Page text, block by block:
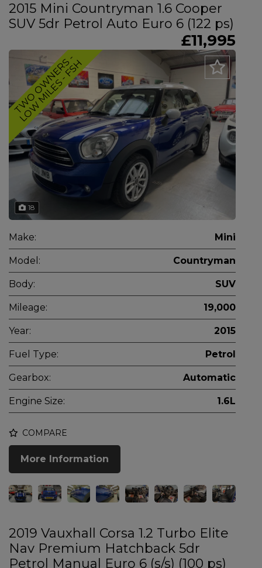
2015 Mini Countryman 1.6 Cooper
SUV 5dr Petrol Auto Euro 6 (122 ps)
£11,995
18
T
W
O
O
W
N
E
R
S
-
L
O
W
M
I
L
E
S
-
F
S
H
Make: Mini
Model: Countryman
Body: SUV
Mileage: 19,000
Year: 2015
Fuel Type: Petrol
Gearbox: Automatic
Engine Size: 1.6L
COMPARE
More Information
2019 Vauxhall Corsa 1.2 Turbo Elite
Nav Premium Hatchback 5dr
Petrol Manual Euro 6 (s/s) (100 ps)